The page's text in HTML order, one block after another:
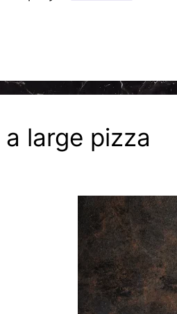
large pizza